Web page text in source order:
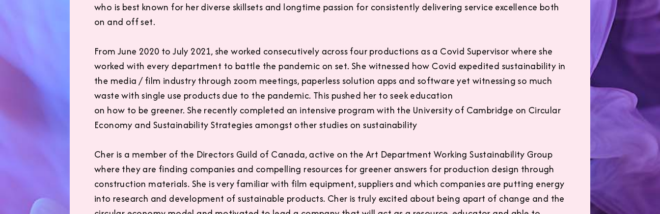
who is best known for her diverse skillsets and longtime passion for consistently delivering service excellence both
on and off set.
From June 2020 to July 2021, she worked consecutively across four productions as a Covid Supervisor where she
worked with every department to battle the pandemic on set. She witnessed how Covid expedited sustainability in
the media / film industry through zoom meetings, paperless solution apps and software yet witnessing so much
waste with single use products due to the pandemic. This pushed her to seek education
on how to be greener. She recently completed an intensive program with the University of Cambridge on Circular
Economy and Sustainability Strategies amongst other studies on sustainability
Cher is a member of the Directors Guild of Canada, active on the Art Department Working Sustainability Group
where they are finding companies and compelling resources for greener answers for production design through
construction materials. She is very familiar with film equipment, suppliers and which companies are putting energy
into research and development of sustainable products. Cher is truly excited about being apart of change and the